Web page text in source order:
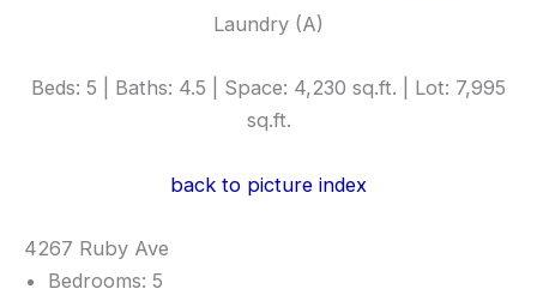
Laundry (A)
Beds: 5 | Baths: 4.5 | Space: 4,230 sq.ft. | Lot: 7,995
sq.ft.
back to picture index
4267 Ruby Ave
Bedrooms: 5